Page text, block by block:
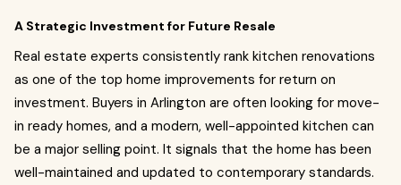
A Strategic Investment for Future Resale
Real estate experts consistently rank kitchen renovations
as one of the top home improvements for return on
investment. Buyers in Arlington are often looking for move-
in ready homes, and a modern, well-appointed kitchen can
be a major selling point. It signals that the home has been
well-maintained and updated to contemporary standards.